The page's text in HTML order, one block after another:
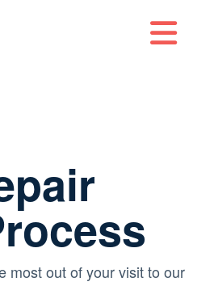
most out of your visit to our